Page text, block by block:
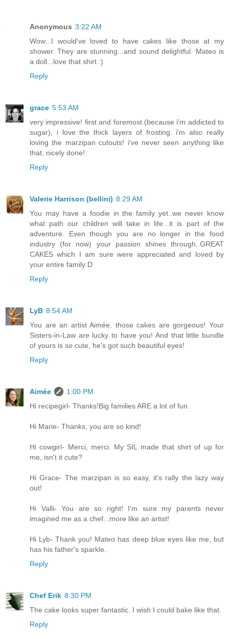
Anonymous 3:22 AM
Wow...I would've loved to have cakes like those at my
shower. They are stunning...and sound delightful. Mateo is
a doll...love that shirt :)
Reply
grace 5:53 AM
very impressive! first and foremost (because i'm addicted to
sugar), i love the thick layers of frosting. i'm also really
loving the marzipan cutouts! i've never seen anything like
that, nicely done!
Reply
Valerie Harrison (bellini) 8:29 AM
You may have a foodie in the family yet..we never know
what path our children will take in life...it is part of the
adventure. Even though you are no longer in the food
industry (for now) your passion shines through..GREAT
CAKES which I am sure were appreciated and loved by
your entire family:D
Reply
LyB 8:54 AM
You are an artist Aimée, those cakes are gorgeous! Your
Sisters-in-Law are lucky to have you! And that little bundle
of yours is so cute, he's got such beautiful eyes!
Reply
Aimée
1:00 PM
Hi recipegirl- Thanks!Big families ARE a lot of fun.
Hi Marie- Thanks, you are so kind!
Hi cowgirl- Merci, merci. My SIL made that shirt of up for
me, isn't it cute?
Hi Grace- The marzipan is so easy, it's rally the lazy way
out!
Hi Valli- You are so right! I'm sure my parents never
imagined me as a chef...more like an artist!
Hi Lyb- Thank you! Mateo has deep blue eyes like me, but
has his father's sparkle.
Reply
Chef Erik 8:30 PM
The cake looks super fantastic. I wish I could bake like that.
Reply